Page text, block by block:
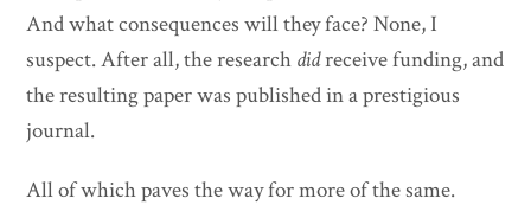
And what consequences will they face? None, I
suspect. After all, the research didreceive funding, and
the resulting paper was published in a prestigious
journal.
All of which paves the way for more of the same.